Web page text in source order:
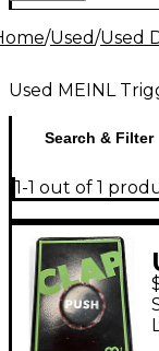
/Used/Used
Used MEINL
Search & Filter
1-1 out of 1